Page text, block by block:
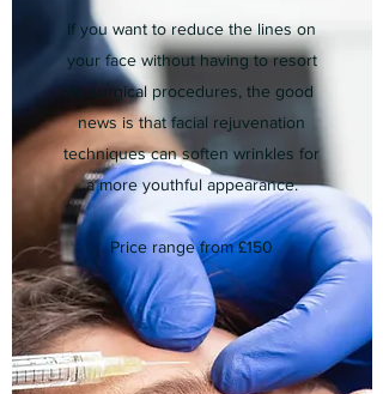
If you want to reduce the lines on
your face without having to resort
to surgical procedures, the good
news is that facial rejuvenation
techniques can soften wrinkles for
a more youthful appearance.
Price range from £150